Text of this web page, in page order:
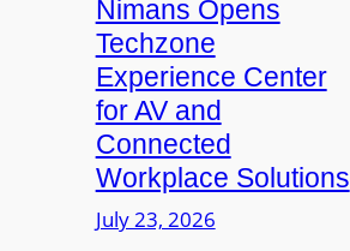
r
i
n
g
i
s
p
l
a
y
s
o
L
a
u
n
c
h
e
Nimans Opens
Techzone
Experience Center
for AV and
Connected
Workplace Solutions
July 23, 2026